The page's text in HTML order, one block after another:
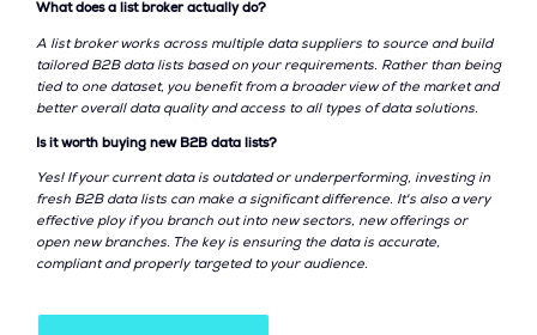
What does a list broker actually do?
A list broker works across multiple data suppliers to source and build
tailored B2B data lists based on your requirements. Rather than being
tied to one dataset, you benefit from a broader view of the market and
better overall data quality and access to all types of data solutions.
Is it worth buying new B2B data lists?
Yes! If your current data is outdated or underperforming, investing in
fresh B2B data lists can make a significant difference. It's also a very
effective ploy if you branch out into new sectors, new offerings or
open new branches. The key is ensuring the data is accurate,
compliant and properly targeted to your audience.